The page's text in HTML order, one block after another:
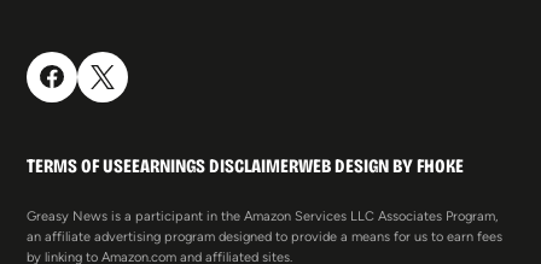
TERMS OF USEEARNINGS DISCLAIMERWEB DESIGN BY FHOKE
Greasy News is a participant in the Amazon Services LLC Associates Program,
an affiliate advertising program designed to provide a means for us to earn fees
by linking to Amazon.com and affiliated sites.